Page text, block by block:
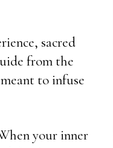
sacred
from the
to infuse
your inner